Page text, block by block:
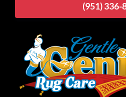
(951) 336-